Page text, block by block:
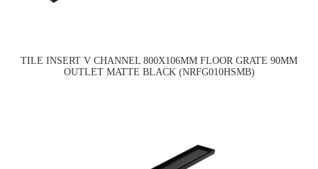
TILE INSERT V CHANNEL 800X106MM FLOOR GRATE 90MM
OUTLET MATTE BLACK (NRFG010HSMB)